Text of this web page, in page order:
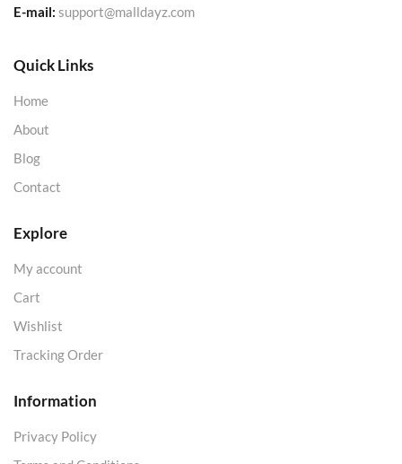
E-mail: support@malldayz.com
Quick Links
Home
About
Blog
Contact
Explore
My account
Cart
Wishlist
Tracking Order
Information
Privacy Policy